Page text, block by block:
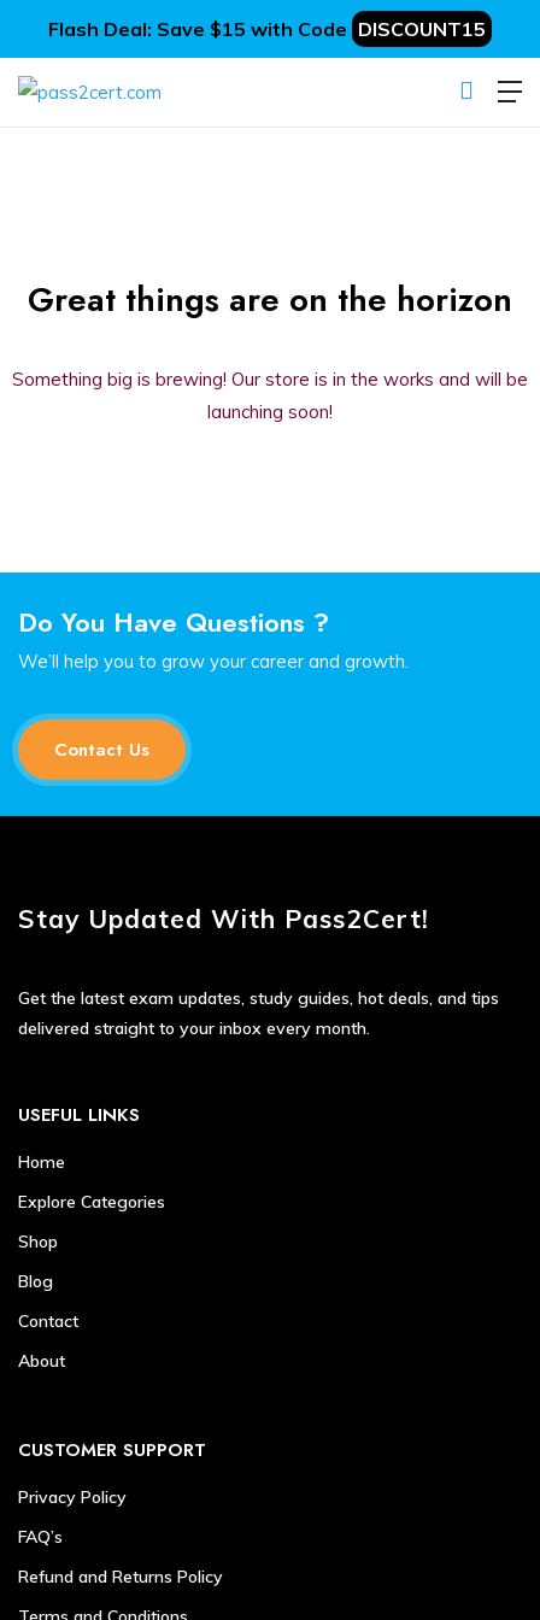
Flash Deal: Save $15 with Code DISCOUNT15
Great things are on the horizon
Something big is brewing! Our store is in the works and will be
launching soon!
Do You Have Questions ?
We’ll help you to grow your career and growth.
Contact Us
Stay Updated With Pass2Cert!
Get the latest exam updates, study guides, hot deals, and tips
delivered straight to your inbox every month.
USEFUL LINKS
Home
Explore Categories
Shop
Blog
Contact
About
CUSTOMER SUPPORT
Privacy Policy
FAQ’s
Refund and Returns Policy